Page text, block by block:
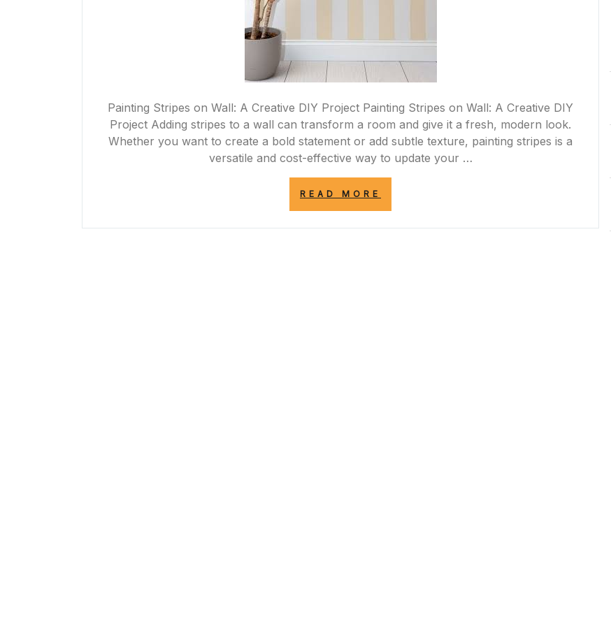
Painting Stripes on Wall: A Creative DIY Project Painting Stripes on Wall: A Creative DIY
Project Adding stripes to a wall can transform a room and give it a fresh, modern look.
Whether you want to create a bold statement or add subtle texture, painting stripes is a
versatile and cost-effective way to update your …
READ MORE
PAINTING